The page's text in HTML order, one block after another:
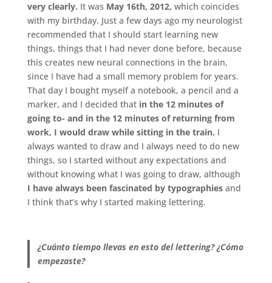
very clearly. It was May 16th, 2012, which coincides
with my birthday. Just a few days ago my neurologist
recommended that I should start learning new
things, things that I had never done before, because
this creates new neural connections in the brain,
since I have had a small memory problem for years.
That day I bought myself a notebook, a pencil and a
marker, and I decided thatin the 12 minutes of
going to- and in the 12 minutes of returning from
work, I would draw while sitting in the train. I
always wanted to draw and I always need to do new
things, so I started without any expectations and
without knowing what I was going to draw, although
I have always been fascinated by typographiesand
I think that’s why I started making lettering.
¿Cuánto tiempo llevas en esto del lettering? ¿Cómo
empezaste?